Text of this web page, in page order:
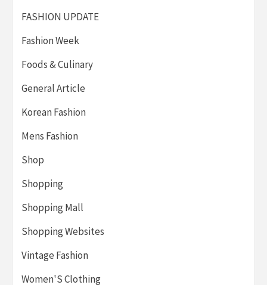
FASHION UPDATE
Fashion Week
Foods & Culinary
General Article
Korean Fashion
Mens Fashion
Shop
Shopping
Shopping Mall
Shopping Websites
Vintage Fashion
Women'S Clothing